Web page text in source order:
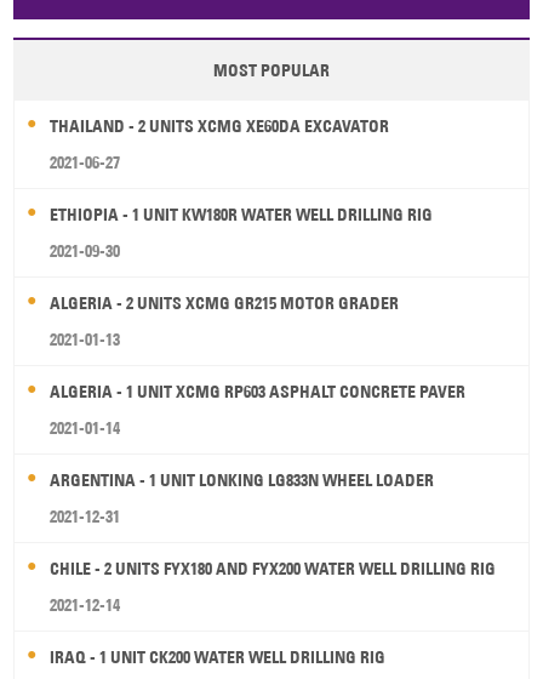
Papua New Guinea Palau Pitcairn Is Niue
Wallis and Futuna Guam
MOST POPULAR
THAILAND - 2 UNITS XCMG XE60DA EXCAVATOR
2021-06-27
ETHIOPIA - 1 UNIT KW180R WATER WELL DRILLING RIG
2021-09-30
ALGERIA - 2 UNITS XCMG GR215 MOTOR GRADER
2021-01-13
ALGERIA - 1 UNIT XCMG RP603 ASPHALT CONCRETE PAVER
2021-01-14
ARGENTINA - 1 UNIT LONKING LG833N WHEEL LOADER
2021-12-31
CHILE - 2 UNITS FYX180 AND FYX200 WATER WELL DRILLING RIG
2021-12-14
IRAQ - 1 UNIT CK200 WATER WELL DRILLING RIG